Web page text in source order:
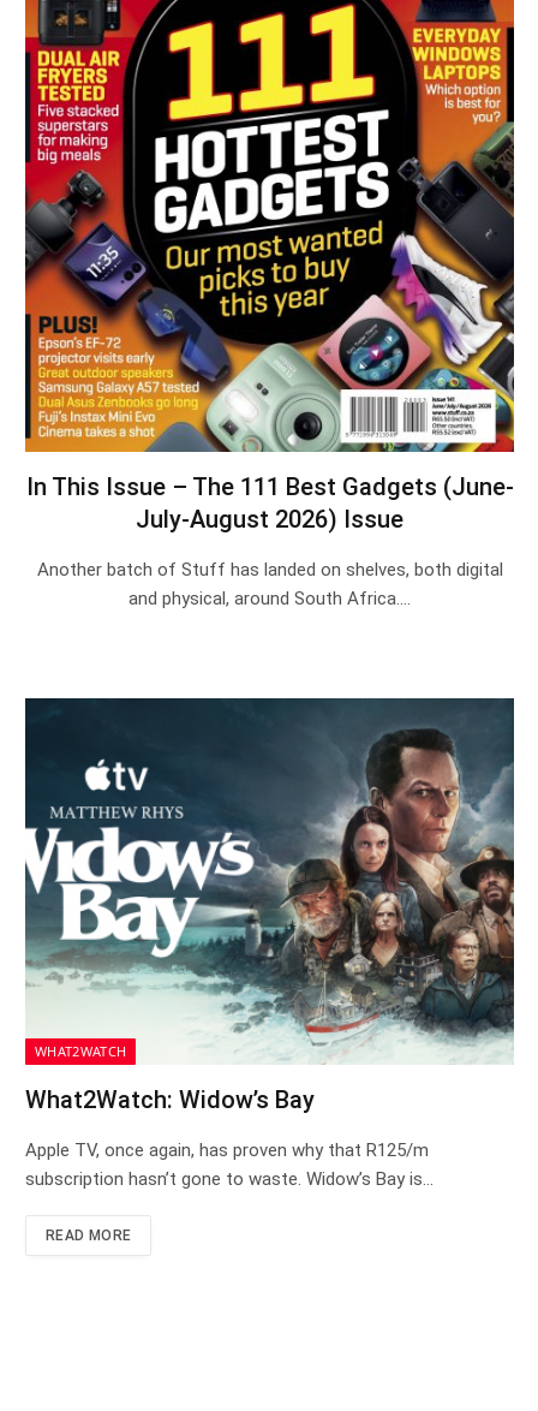
In This Issue – The 111 Best Gadgets (June-
July-August 2026) Issue
Another batch of Stuff has landed on shelves, both digital
and physical, around South Africa.…
WHAT2WATCH
What2Watch: Widow’s Bay
Apple TV, once again, has proven why that R125/m
subscription hasn’t gone to waste. Widow’s Bay is…
READ MORE